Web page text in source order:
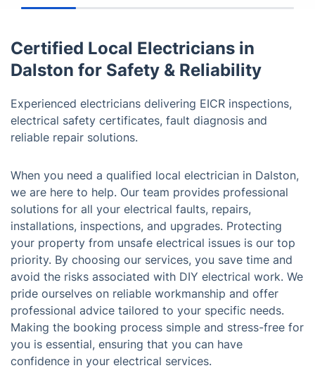
Certified Local Electricians in
Dalston for Safety & Reliability
Experienced electricians delivering EICR inspections,
electrical safety certificates, fault diagnosis and
reliable repair solutions.
When you need a qualified local electrician in Dalston,
we are here to help. Our team provides professional
solutions for all your electrical faults, repairs,
installations, inspections, and upgrades. Protecting
your property from unsafe electrical issues is our top
priority. By choosing our services, you save time and
avoid the risks associated with DIY electrical work. We
pride ourselves on reliable workmanship and offer
professional advice tailored to your specific needs.
Making the booking process simple and stress-free for
you is essential, ensuring that you can have
confidence in your electrical services.